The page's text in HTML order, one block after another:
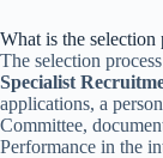
What is the selection
The selection
Specialist
applications, a
Committee,
Performance in the